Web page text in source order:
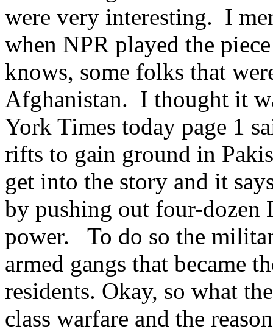
were very interesting. I
when NPR played the
knows, some folks that
Afghanistan. I thought it
York Times today page 1
rifts to gain ground in
get into the story and it
by pushing out four-dozen
power. To do so the
armed gangs that became
residents. Okay, so what
class warfare and the